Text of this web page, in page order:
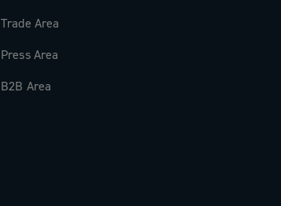
Trade Area
Press Area
B2B Area